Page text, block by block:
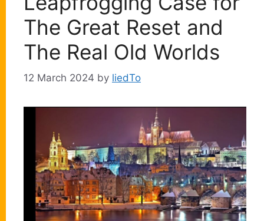
The Great Reset and
The Real Old Worlds
12 March 2024 by liedTo